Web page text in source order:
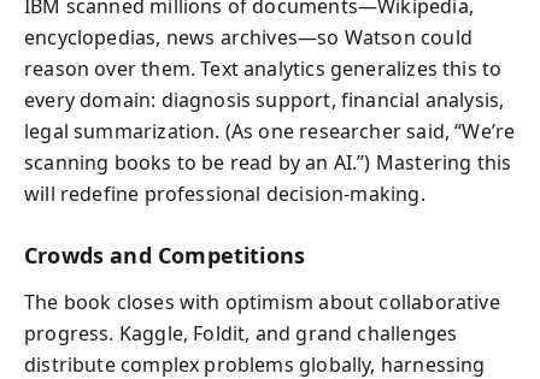
IBM scanned millions of documents—Wikipedia,
encyclopedias, news archives—so Watson could
reason over them. Text analytics generalizes this to
every domain: diagnosis support, financial analysis,
legal summarization. (As one researcher said, “We’re
scanning books to be read by an AI.”) Mastering this
will redefine professional decision-making.
Crowds and Competitions
The book closes with optimism about collaborative
progress. Kaggle, Foldit, and grand challenges
distribute complex problems globally, harnessing